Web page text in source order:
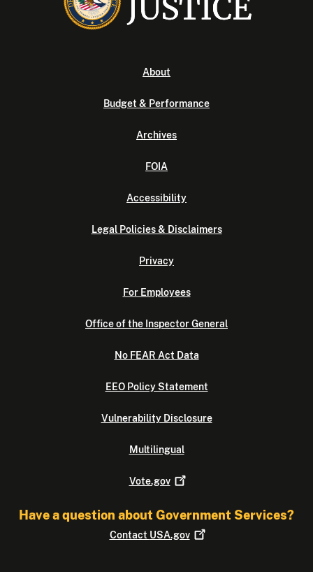
About
Budget & Performance
Archives
FOIA
Accessibility
Legal Policies & Disclaimers
Privacy
For Employees
Office of the Inspector General
No FEAR Act Data
EEO Policy Statement
Vulnerability Disclosure
Multilingual
Vote.gov
Have a question about Government Services?
Contact USA.gov